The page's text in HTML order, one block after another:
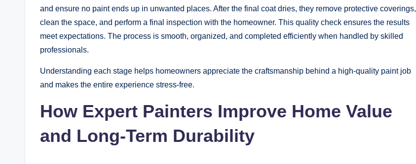
and ensure no paint ends up in unwanted places. After the final coat dries, they remove protective coverings,
clean the space, and perform a final inspection with the homeowner. This quality check ensures the results
meet expectations. The process is smooth, organized, and completed efficiently when handled by skilled
professionals.
Understanding each stage helps homeowners appreciate the craftsmanship behind a high-quality paint job
and makes the entire experience stress-free.
How Expert Painters Improve Home Value
and Long-Term Durability